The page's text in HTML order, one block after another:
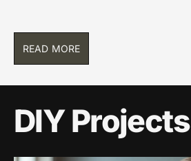
READ MORE
DIY Projects